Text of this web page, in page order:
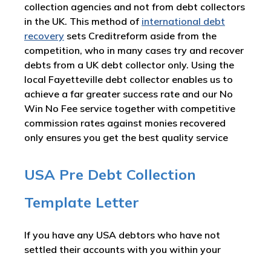
collection agencies and not from debt collectors
in the UK. This method of international debt
recovery sets Creditreform aside from the
competition, who in many cases try and recover
debts from a UK debt collector only. Using the
local Fayetteville debt collector enables us to
achieve a far greater success rate and our No
Win No Fee service together with competitive
commission rates against monies recovered
only ensures you get the best quality service
USA Pre Debt Collection
Template Letter
If you have any USA debtors who have not
settled their accounts with you within your